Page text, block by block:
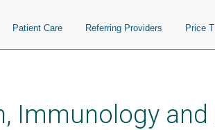
Patient Care Referring Providers Price
Immunology